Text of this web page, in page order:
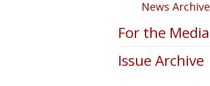
News Archive
For the Media
Issue Archive